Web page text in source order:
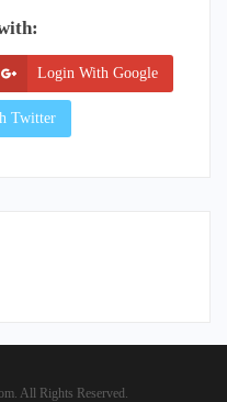
Login With Google
Twitter
All Rights Reserved.